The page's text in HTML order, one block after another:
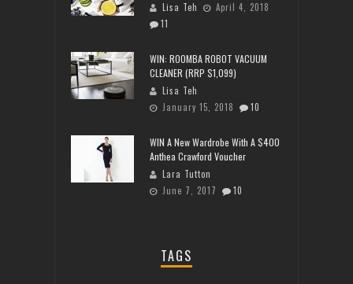
Lisa Teh
April 4, 2018
11
WIN: ROOMBA ROBOT VACUUM
CLEANER (RRP $1,099)
Lisa Teh
January 15, 2018
10
WIN A New Wardrobe With A $400
Anthea Crawford Voucher
Lara Tutton
June 7, 2017
10
TAGS